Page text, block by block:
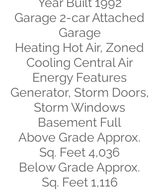
Garage 2-car Attached
Garage
Heating Hot Air, Zoned
Cooling Central Air
Energy Features
Generator, Storm Doors,
Storm Windows
Basement Full
Above Grade Approx.
Sq. Feet 4,036
Below Grade Approx.
Sq. Feet 1,116